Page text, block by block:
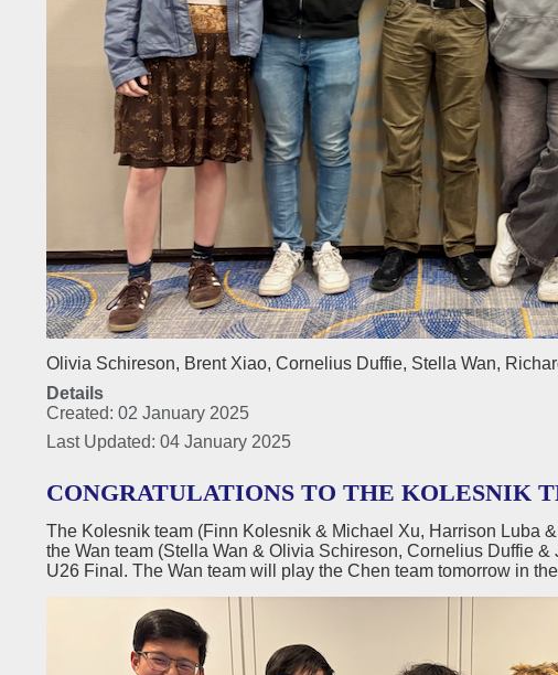
Olivia Schireson, Brent Xiao, Cornelius Duffie, Stella Wan,
Details
Created: 02 January 2025
Last Updated: 04 January 2025
CONGRATULATIONS TO THE KOLESNIK
The Kolesnik team (Finn Kolesnik & Michael Xu, Harrison Luba
the Wan team (Stella Wan & Olivia Schireson, Cornelius Duffie
U26 Final. The Wan team will play the Chen team tomorrow in